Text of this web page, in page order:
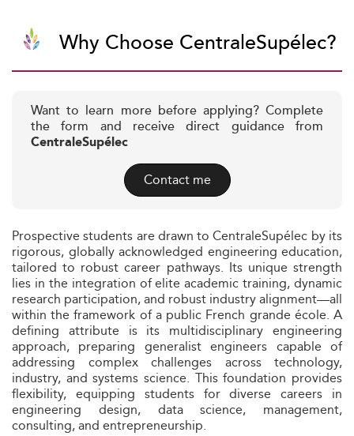
Why Choose CentraleSupélec?
Want to learn more before applying? Complete
the form and receive direct guidance from
CentraleSupélec
Contact me
Prospective students are drawn to CentraleSupélec by its
rigorous, globally acknowledged engineering education,
tailored to robust career pathways. Its unique strength
lies in the integration of elite academic training, dynamic
research participation, and robust industry alignment—all
within the framework of a public French grande école. A
defining attribute is its multidisciplinary engineering
approach, preparing generalist engineers capable of
addressing complex challenges across technology,
industry, and systems science. This foundation provides
flexibility, equipping students for diverse careers in
engineering design, data science, management,
consulting, and entrepreneurship.